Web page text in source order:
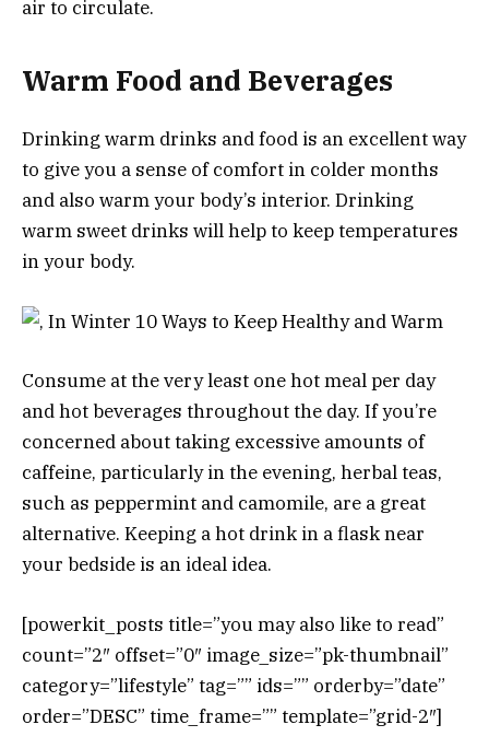
air to circulate.
Warm Food and Beverages
Drinking warm drinks and food is an excellent way
to give you a sense of comfort in colder months
and also warm your body’s interior. Drinking
warm sweet drinks will help to keep temperatures
in your body.
Consume at the very least one hot meal per day
and hot beverages throughout the day. If you’re
concerned about taking excessive amounts of
caffeine, particularly in the evening, herbal teas,
such as peppermint and camomile, are a great
alternative. Keeping a hot drink in a flask near
your bedside is an ideal idea.
[powerkit_posts title=”you may also like to read”
count=”2″ offset=”0″ image_size=”pk-thumbnail”
category=”lifestyle” tag=”” ids=”” orderby=”date”
order=”DESC” time_frame=”” template=”grid-2″]